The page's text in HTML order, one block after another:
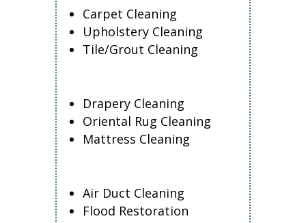
Carpet Cleaning
Upholstery Cleaning
Tile/Grout Cleaning
Drapery Cleaning
Oriental Rug Cleaning
Mattress Cleaning
Air Duct Cleaning
Flood Restoration